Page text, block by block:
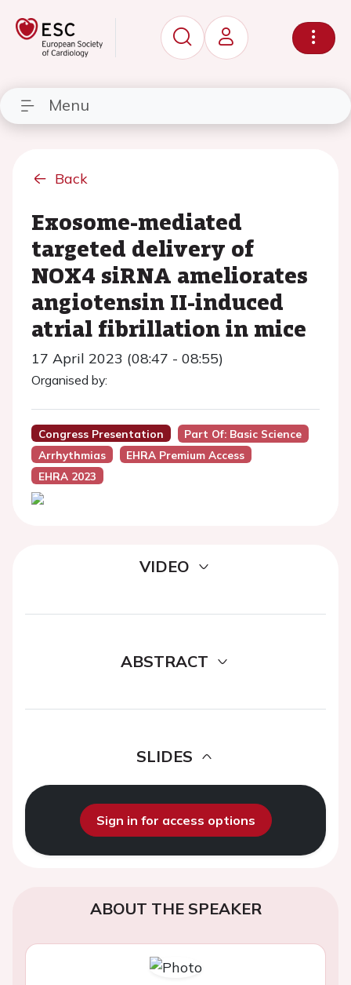
Menu
Back
Exosome-mediated
targeted delivery of
NOX4 siRNA ameliorates
angiotensin II-induced
atrial fibrillation in mice
17 April 2023 (08:47 - 08:55)
Organised by:
Congress Presentation
Part Of: Basic Science
Arrhythmias
EHRA Premium Access
EHRA 2023
VIDEO
ABSTRACT
SLIDES
Sign in for access options
ABOUT THE SPEAKER